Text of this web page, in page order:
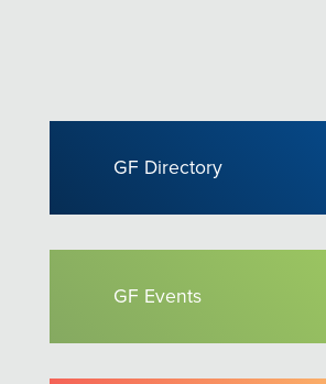
GF Directory
GF Events